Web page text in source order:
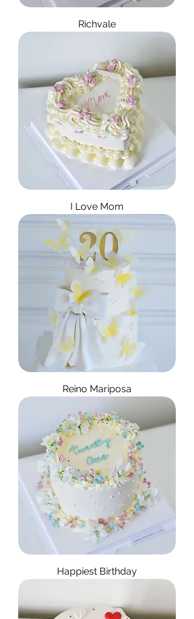
Richvale
I Love Mom
Reino Mariposa
Happiest Birthday